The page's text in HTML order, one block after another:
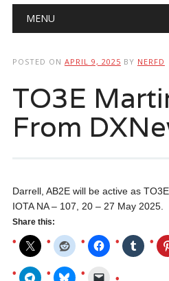
Main menu
MENU
POSTED ON APRIL 9, 2025 BY NERFD
TO3E
From
Darrell, AB2E will be active as
IOTA NA – 107, 20 – 27 May 2025.
Share this: